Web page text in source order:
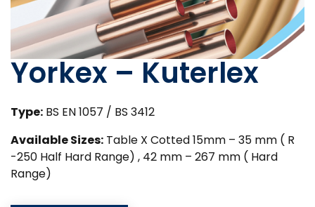
Yorkex – Kuterlex
Type: BS EN 1057 / BS 3412
Available Sizes: Table X Cotted 15mm – 35 mm ( R
-250 Half Hard Range) , 42 mm – 267 mm ( Hard
Range)